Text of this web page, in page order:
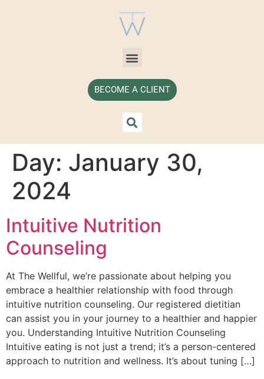
BECOME A CLIENT
Day: January 30,
2024
Intuitive Nutrition
Counseling
At The Wellful, we’re passionate about helping you
embrace a healthier relationship with food through
intuitive nutrition counseling. Our registered dietitian
can assist you in your journey to a healthier and happier
you. Understanding Intuitive Nutrition Counseling
Intuitive eating is not just a trend; it’s a person-centered
approach to nutrition and wellness. It’s about tuning […]